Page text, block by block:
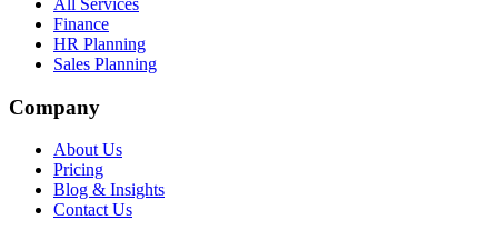
Finance
HR Planning
Sales Planning
Company
About Us
Pricing
Blog & Insights
Contact Us